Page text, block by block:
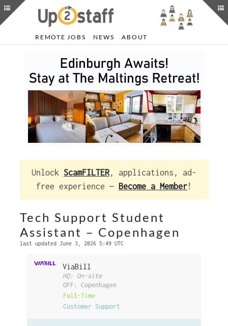
REMOTE JOBS NEWS ABOUT
Unlock ScamFILTER, applications, ad-
free experience — Become a Member!
Tech Support Student
Assistant – Copenhagen
last updated June 3, 2026 5:49 UTC
ViaBill
HQ: On-site
OFF: Copenhagen
Full-Time
Customer Support